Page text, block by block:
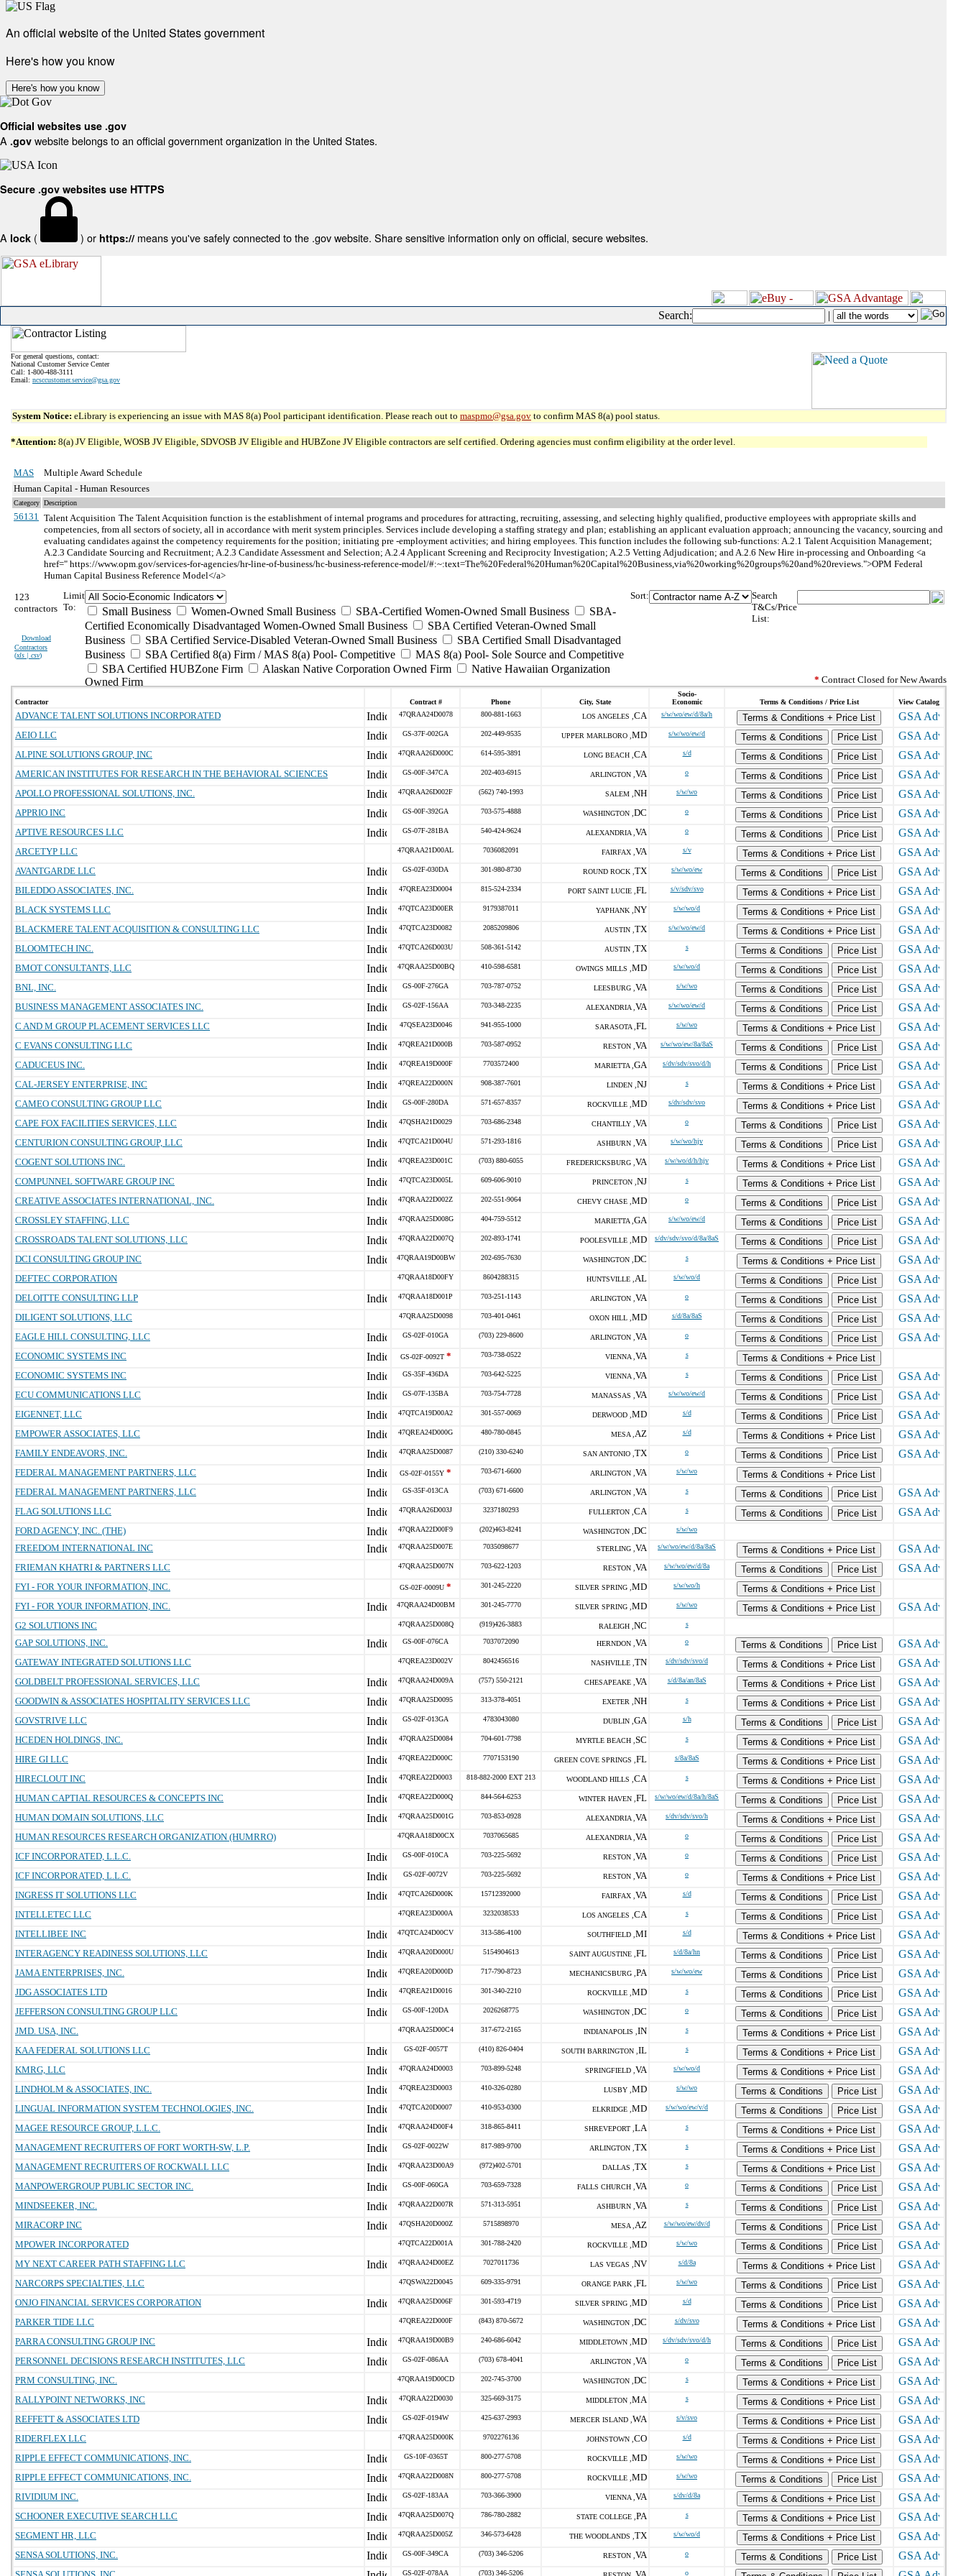
An official website of the United States government
Here's how you know
Here's how you know
Official websites use .gov
A .gov website belongs to an official government organization in the United States.
Secure .gov websites use HTTPS
A lock ( ) or https:// means you've safely connected to the .gov website. Share sensitive information only on official, secure websites.
Search: |
For general questions, contact:
National Customer Service Center
Call: 1-800-488-3111
Email: ncsccustomer.service@gsa.gov
System Notice: eLibrary is experiencing an issue with MAS 8(a) Pool participant identification. Please reach out to maspmo@gsa.gov to confirm MAS 8(a) pool status.
*Attention: 8(a) JV Eligible, WOSB JV Eligible, SDVOSB JV Eligible and HUBZone JV Eligible contractors are self certified. Ordering agencies must confirm eligibility at the order level.
MAS
Multiple Award Schedule
Human Capital - Human Resources
Category Description
56131 Talent Acquisition The Talent Acquisition function is the establishment of internal programs and procedures for attracting, recruiting, assessing, and selecting highly qualified, productive employees with appropriate skills and
competencies, from all sectors of society, all in accordance with merit system principles. Services include developing a staffing strategy and plan; establishing an applicant evaluation approach; announcing the vacancy, sourcing and
evaluating candidates against the competency requirements for the position; initiating pre -employment activities; and hiring employees. This function includes the following sub-functions: A.2.1 Talent Acquisition Management;
A.2.3 Candidate Sourcing and Recruitment; A.2.3 Candidate Assessment and Selection; A.2.4 Applicant Screening and Reciprocity Investigation; A.2.5 Vetting Adjudication; and A.2.6 New Hire in-processing and Onboarding <a
href=" https://www.opm.gov/services-for-agencies/hr-line-of-business/hc-business-reference-model/#:~:text=The%20Federal%20Human%20Capital%20Business,via%20working%20groups%20and%20reviews.">OPM Federal
Human Capital Business Reference Model</a>
123
contractors
Download
Contractors
(xls | csv)
Limit
To:
Small Business Women-Owned Small Business SBA-Certified Women-Owned Small Business
SBA-
Certified Economically Disadvantaged Women-Owned Small Business
SBA Certified Veteran-Owned Small
Business
SBA Certified Service-Disabled Veteran-Owned Small Business
SBA Certified Small Disadvantaged
Business
SBA Certified 8(a) Firm / MAS 8(a) Pool- Competitive
MAS 8(a) Pool- Sole Source and Competitive
SBA Certified HUBZone Firm
Alaskan Native Corporation Owned Firm
Native Hawaiian Organization
Owned Firm
Sort:
Search
T&Cs/Price
List:
* Contract Closed for New Awards
Contractor Contract # Phone City, State
Socio-
Economic
Terms & Conditions / Price List View Catalog
ADVANCE TALENT SOLUTIONS INCORPORATED 47QRAA24D0078 800-881-1663 LOS ANGELES , CA s/w/wo/ew/d/8a/h
Terms & Conditions + Price List
AEIO LLC
GS-37F-002GA 202-449-9535 UPPER MARLBORO , MD s/w/wo/ew/d Terms & Conditions
Price List
ALPINE SOLUTIONS GROUP, INC
47QRAA26D000C 614-595-3891 LONG BEACH , CA s/d Terms & Conditions
Price List
AMERICAN INSTITUTES FOR RESEARCH IN THE BEHAVIORAL SCIENCES
GS-00F-347CA 202-403-6915 ARLINGTON , VA o Terms & Conditions
Price List
APOLLO PROFESSIONAL SOLUTIONS, INC.
47QRAA26D002F (562) 740-1993 SALEM , NH s/w/wo Terms & Conditions
Price List
APPRIO INC
GS-00F-392GA 703-575-4888 WASHINGTON , DC o Terms & Conditions
Price List
APTIVE RESOURCES LLC
GS-07F-281BA 540-424-9624 ALEXANDRIA , VA o Terms & Conditions
Price List
ARCETYP LLC
47QRAA21D00AL 7036082091 FAIRFAX , VA s/v
Terms & Conditions + Price List
AVANTGARDE LLC
GS-02F-030DA 301-980-8730 ROUND ROCK , TX s/w/wo/ew Terms & Conditions
Price List
BILEDDO ASSOCIATES, INC.
47QREA23D0004 815-524-2334 PORT SAINT LUCIE , FL s/v/sdv/svo
Terms & Conditions + Price List
BLACK SYSTEMS LLC
47QTCA23D00ER 9179387011 YAPHANK , NY s/w/wo/d
Terms & Conditions + Price List
BLACKMERE TALENT ACQUISITION & CONSULTING LLC
47QTCA23D0082 2085209806 AUSTIN , TX s/w/wo/ew/d
Terms & Conditions + Price List
BLOOMTECH INC.
47QTCA26D003U 508-361-5142 AUSTIN , TX s Terms & Conditions
Price List
BMOT CONSULTANTS, LLC
47QRAA25D00BQ 410-598-6581 OWINGS MILLS , MD s/w/wo/d Terms & Conditions
Price List
BNL, INC.
GS-00F-276GA 703-787-0752 LEESBURG , VA s/w/wo Terms & Conditions
Price List
BUSINESS MANAGEMENT ASSOCIATES INC.
GS-02F-156AA 703-348-2235 ALEXANDRIA , VA s/w/wo/ew/d Terms & Conditions
Price List
C AND M GROUP PLACEMENT SERVICES LLC
47QSEA23D0046 941-955-1000 SARASOTA , FL s/w/wo
Terms & Conditions + Price List
C EVANS CONSULTING LLC
47QREA21D000B 703-587-0952 RESTON , VA s/w/wo/ew/8a/8aS Terms & Conditions
Price List
CADUCEUS INC.
47QREA19D000F 7703572400 MARIETTA , GA s/dv/sdv/svo/d/h Terms & Conditions
Price List
CAL-JERSEY ENTERPRISE, INC
47QREA22D000N 908-387-7601 LINDEN , NJ s
Terms & Conditions + Price List
CAMEO CONSULTING GROUP LLC
GS-00F-280DA 571-657-8357 ROCKVILLE , MD s/dv/sdv/svo
Terms & Conditions + Price List
CAPE FOX FACILITIES SERVICES, LLC
47QSHA21D0029 703-686-2348 CHANTILLY , VA o Terms & Conditions
Price List
CENTURION CONSULTING GROUP, LLC
47QTCA21D004U 571-293-1816 ASHBURN , VA s/w/wo/hjv Terms & Conditions
Price List
COGENT SOLUTIONS INC.
47QREA23D001C (703) 880-6055 FREDERICKSBURG , VA s/w/wo/d/h/hjv
Terms & Conditions + Price List
COMPUNNEL SOFTWARE GROUP INC
47QTCA23D005L 609-606-9010 PRINCETON , NJ s
Terms & Conditions + Price List
CREATIVE ASSOCIATES INTERNATIONAL, INC.
47QRAA22D002Z 202-551-9064 CHEVY CHASE , MD o Terms & Conditions
Price List
CROSSLEY STAFFING, LLC
47QRAA25D008G 404-759-5512 MARIETTA , GA s/w/wo/ew/d Terms & Conditions
Price List
CROSSROADS TALENT SOLUTIONS, LLC
47QRAA22D007Q 202-893-1741 POOLESVILLE , MD s/dv/sdv/svo/d/8a/8aS Terms & Conditions
Price List
DCI CONSULTING GROUP INC
47QRAA19D00BW 202-695-7630 WASHINGTON , DC s
Terms & Conditions + Price List
DEFTEC CORPORATION
47QRAA18D00FY 8604288315 HUNTSVILLE , AL s/w/wo/d Terms & Conditions
Price List
DELOITTE CONSULTING LLP
47QRAA18D001P 703-251-1143 ARLINGTON , VA o Terms & Conditions
Price List
DILIGENT SOLUTIONS, LLC
47QRAA25D0098 703-401-0461 OXON HILL , MD s/d/8a/8aS Terms & Conditions
Price List
EAGLE HILL CONSULTING, LLC
GS-02F-010GA (703) 229-8600 ARLINGTON , VA o Terms & Conditions
Price List
ECONOMIC SYSTEMS INC
GS-02F-0092T* 703-738-0522 VIENNA , VA s
Terms & Conditions + Price List
ECONOMIC SYSTEMS INC
GS-35F-436DA 703-642-5225 VIENNA , VA s Terms & Conditions
Price List
ECU COMMUNICATIONS LLC
GS-07F-135BA 703-754-7728 MANASSAS , VA s/w/wo/ew/d Terms & Conditions
Price List
EIGENNET, LLC
47QTCA19D00A2 301-557-0069 DERWOOD , MD s/d Terms & Conditions
Price List
EMPOWER ASSOCIATES, LLC
47QREA24D000G 480-780-0845 MESA , AZ s/d
Terms & Conditions + Price List
FAMILY ENDEAVORS, INC.
47QRAA25D0087 (210) 330-6240 SAN ANTONIO , TX o Terms & Conditions
Price List
FEDERAL MANAGEMENT PARTNERS, LLC
GS-02F-0155Y * 703-671-6600 ARLINGTON , VA s/w/wo
Terms & Conditions + Price List
FEDERAL MANAGEMENT PARTNERS, LLC
GS-35F-013CA (703) 671-6600 ARLINGTON , VA s Terms & Conditions
Price List
FLAG SOLUTIONS LLC
47QRAA26D003J 3237180293 FULLERTON , CA s Terms & Conditions
Price List
FORD AGENCY, INC. (THE)
47QRAA22D00F9 (202)463-8241 WASHINGTON , DC s/w/wo
FREEDOM INTERNATIONAL INC 47QRAA25D007E 7035098677 STERLING , VA s/w/wo/ew/d/8a/8aS
Terms & Conditions + Price List
FRIEMAN KHATRI & PARTNERS LLC
47QRAA25D007N 703-622-1203 RESTON , VA s/w/wo/ew/d/8a Terms & Conditions
Price List
FYI - FOR YOUR INFORMATION, INC.
GS-02F-0009U * 301-245-2220 SILVER SPRING , MD s/w/wo/h
Terms & Conditions + Price List
FYI - FOR YOUR INFORMATION, INC.
47QRAA24D00BM 301-245-7770 SILVER SPRING , MD s/w/wo
Terms & Conditions + Price List
G2 SOLUTIONS INC
47QRAA25D008Q (919)426-3883 RALEIGH , NC s
GAP SOLUTIONS, INC. GS-00F-076CA 7037072090 HERNDON , VA o Terms & Conditions
Price List
GATEWAY INTEGRATED SOLUTIONS LLC
47QREA23D002V 8042456516 NASHVILLE , TN s/dv/sdv/svo/d
Terms & Conditions + Price List
GOLDBELT PROFESSIONAL SERVICES, LLC
47QRAA24D009A (757) 550-2121 CHESAPEAKE , VA s/d/8a/an/8aS
Terms & Conditions + Price List
GOODWIN & ASSOCIATES HOSPITALITY SERVICES LLC
47QRAA25D0095 313-378-4051 EXETER , NH s
Terms & Conditions + Price List
GOVSTRIVE LLC
GS-02F-013GA 4783043080 DUBLIN , GA s/h Terms & Conditions
Price List
HCEDEN HOLDINGS, INC.
47QRAA25D0084 704-601-7798 MYRTLE BEACH , SC s
Terms & Conditions + Price List
HIRE GI LLC
47QREA22D000C 7707153190 GREEN COVE SPRINGS , FL s/8a/8aS
Terms & Conditions + Price List
HIRECLOUT INC
47QREA22D0003 818-882-2000 EXT 213 WOODLAND HILLS , CA s
Terms & Conditions + Price List
HUMAN CAPTIAL RESOURCES & CONCEPTS INC
47QREA22D000Q 844-564-6253 WINTER HAVEN , FL s/w/wo/ew/d/8a/h/8aS Terms & Conditions
Price List
HUMAN DOMAIN SOLUTIONS, LLC
47QRAA25D001G 703-853-0928 ALEXANDRIA , VA s/dv/sdv/svo/h
Terms & Conditions + Price List
HUMAN RESOURCES RESEARCH ORGANIZATION (HUMRRO)
47QRAA18D00CX 7037065685 ALEXANDRIA , VA o Terms & Conditions
Price List
ICF INCORPORATED, L.L.C.
GS-00F-010CA 703-225-5692 RESTON , VA o Terms & Conditions
Price List
ICF INCORPORATED, L.L.C.
GS-02F-0072V 703-225-5692 RESTON , VA o
Terms & Conditions + Price List
INGRESS IT SOLUTIONS LLC
47QTCA26D000K 15712392000 FAIRFAX , VA s/d Terms & Conditions
Price List
INTELLETEC LLC
47QREA23D000A 3232038533 LOS ANGELES , CA s Terms & Conditions
Price List
INTELLIBEE INC
47QTCA24D00CV 313-586-4100 SOUTHFIELD , MI s/d
Terms & Conditions + Price List
INTERAGENCY READINESS SOLUTIONS, LLC
47QRAA20D000U 5154904613 SAINT AUGUSTINE , FL s/d/8a/hn Terms & Conditions
Price List
JAMA ENTERPRISES, INC.
47QREA20D000D 717-790-8723 MECHANICSBURG , PA s/w/wo/ew Terms & Conditions
Price List
JDG ASSOCIATES LTD
47QREA21D0016 301-340-2210 ROCKVILLE , MD s Terms & Conditions
Price List
JEFFERSON CONSULTING GROUP LLC
GS-00F-120DA 2026268775 WASHINGTON , DC o Terms & Conditions
Price List
JMD. USA, INC.
47QRAA25D00C4 317-672-2165 INDIANAPOLIS , IN s
Terms & Conditions + Price List
KAA FEDERAL SOLUTIONS LLC
GS-02F-0057T (410) 826-0404 SOUTH BARRINGTON , IL s
Terms & Conditions + Price List
KMRG, LLC
47QRAA24D0003 703-899-5248 SPRINGFIELD , VA s/w/wo/d
Terms & Conditions + Price List
LINDHOLM & ASSOCIATES, INC.
47QREA23D0003 410-326-0280 LUSBY , MD s/w/wo Terms & Conditions
Price List
LINGUAL INFORMATION SYSTEM TECHNOLOGIES, INC.
47QTCA20D0007 410-953-0300 ELKRIDGE , MD s/w/wo/ew/v/d Terms & Conditions
Price List
MAGEE RESOURCE GROUP, L.L.C.
47QRAA24D00F4 318-865-8411 SHREVEPORT , LA s
Terms & Conditions + Price List
MANAGEMENT RECRUITERS OF FORT WORTH-SW, L.P.
GS-02F-0022W 817-989-9700 ARLINGTON , TX s
Terms & Conditions + Price List
MANAGEMENT RECRUITERS OF ROCKWALL LLC
47QRAA23D00A9 (972)402-5701 DALLAS , TX s
Terms & Conditions + Price List
MANPOWERGROUP PUBLIC SECTOR INC.
GS-00F-060GA 703-659-7328 FALLS CHURCH , VA o Terms & Conditions
Price List
MINDSEEKER, INC.
47QRAA22D007R 571-313-5951 ASHBURN , VA s Terms & Conditions
Price List
MIRACORP INC
47QSHA20D000Z 5715898970 MESA , AZ s/w/wo/ew/dv/d Terms & Conditions
Price List
MPOWER INCORPORATED
47QTCA22D001A 301-788-2420 ROCKVILLE , MD s/w/wo Terms & Conditions
Price List
MY NEXT CAREER PATH STAFFING LLC
47QRAA24D00EZ 7027011736 LAS VEGAS , NV s/d/8a
Terms & Conditions + Price List
NARCORPS SPECIALTIES, LLC
47QSWA22D0045 609-335-9791 ORANGE PARK , FL s/w/wo Terms & Conditions
Price List
ONJO FINANCIAL SERVICES CORPORATION
47QRAA25D006F 301-593-4719 SILVER SPRING , MD s/d Terms & Conditions
Price List
PARKER TIDE LLC
47QREA22D000F (843) 870-5672 WASHINGTON , DC s/dv/svo
Terms & Conditions + Price List
PARRA CONSULTING GROUP INC
47QRAA19D00B9 240-686-6042 MIDDLETOWN , MD s/dv/sdv/svo/d/h Terms & Conditions
Price List
PERSONNEL DECISIONS RESEARCH INSTITUTES, LLC
GS-02F-086AA (703) 678-4041 ARLINGTON , VA o Terms & Conditions
Price List
PRM CONSULTING, INC.
47QRAA19D00CD 202-745-3700 WASHINGTON , DC s
Terms & Conditions + Price List
RALLYPOINT NETWORKS, INC
47QRAA22D0030 325-669-3175 MIDDLETON , MA s
Terms & Conditions + Price List
REFFETT & ASSOCIATES LTD
GS-02F-0194W 425-637-2993 MERCER ISLAND , WA s/v/svo
Terms & Conditions + Price List
RIDERFLEX LLC
47QRAA25D000K 9702276136 JOHNSTOWN , CO s/d
Terms & Conditions + Price List
RIPPLE EFFECT COMMUNICATIONS, INC.
GS-10F-0365T 800-277-5708 ROCKVILLE , MD s/w/wo
Terms & Conditions + Price List
RIPPLE EFFECT COMMUNICATIONS, INC.
47QRAA22D008N 800-277-5708 ROCKVILLE , MD s/w/wo Terms & Conditions
Price List
RIVIDIUM INC.
GS-02F-183AA 703-366-3900 VIENNA , VA s/dv/d/8a
Terms & Conditions + Price List
SCHOONER EXECUTIVE SEARCH LLC
47QRAA25D007Q 786-780-2882 STATE COLLEGE , PA s
Terms & Conditions + Price List
SEGMENT HR, LLC
47QRAA25D005Z 346-573-6428 THE WOODLANDS , TX s/w/wo/d
Terms & Conditions + Price List
SENSA SOLUTIONS, INC.
GS-00F-349CA (703) 346-5206 RESTON , VA o Terms & Conditions
Price List
GS-02F-078AA (703) 346-5206 o